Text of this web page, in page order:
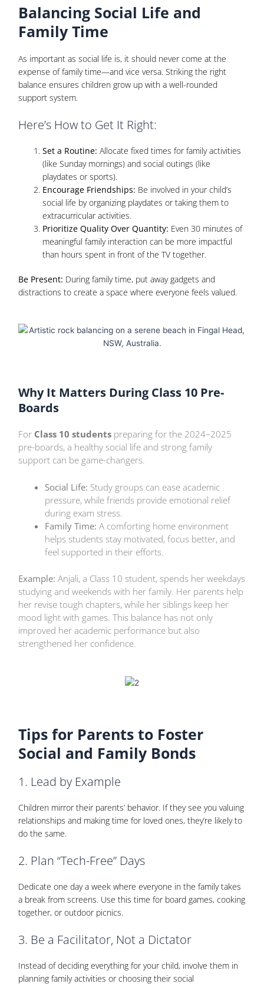
Balancing Social Life and
Family Time
As important as social life is, it should never come at the
expense of family time—and vice versa. Striking the right
balance ensures children grow up with a well-rounded
support system.
Here’s How to Get It Right:
Set a Routine: Allocate fixed times for family activities
(like Sunday mornings) and social outings (like
playdates or sports).
Encourage Friendships: Be involved in your child’s
social life by organizing playdates or taking them to
extracurricular activities.
Prioritize Quality Over Quantity: Even 30 minutes of
meaningful family interaction can be more impactful
than hours spent in front of the TV together.
Be Present: During family time, put away gadgets and
distractions to create a space where everyone feels valued.
Why It Matters During Class 10 Pre-
Boards
For Class 10 students preparing for the 2024–2025
pre-boards, a healthy social life and strong family
support can be game-changers.
Social Life: Study groups can ease academic
pressure, while friends provide emotional relief
during exam stress.
Family Time: A comforting home environment
helps students stay motivated, focus better, and
feel supported in their efforts.
Example: Anjali, a Class 10 student, spends her weekdays
studying and weekends with her family. Her parents help
her revise tough chapters, while her siblings keep her
mood light with games. This balance has not only
improved her academic performance but also
strengthened her confidence.
Tips for Parents to Foster
Social and Family Bonds
1. Lead by Example
Children mirror their parents’ behavior. If they see you valuing
relationships and making time for loved ones, they’re likely to
do the same.
2. Plan “Tech-Free” Days
Dedicate one day a week where everyone in the family takes
a break from screens. Use this time for board games, cooking
together, or outdoor picnics.
3. Be a Facilitator, Not a Dictator
Instead of deciding everything for your child, involve them in
planning family activities or choosing their social